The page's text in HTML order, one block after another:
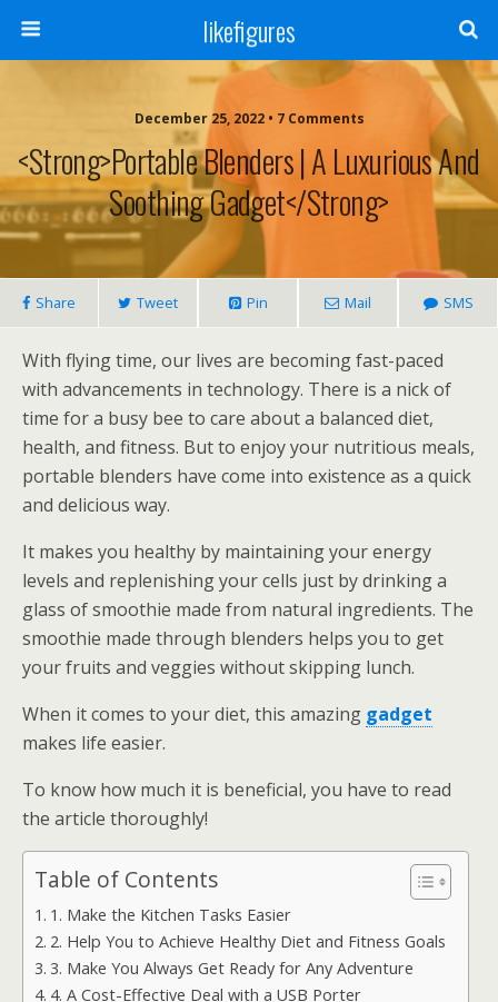
likefigures
December 25, 2022 • 7 Comments
<strong>Portable Blenders | A Luxurious And
Soothing Gadget</strong>
Share Tweet Pin Mail SMS
With flying time, our lives are becoming fast-paced
with advancements in technology. There is a nick of
time for a busy bee to care about a balanced diet,
health, and fitness. But to enjoy your nutritious meals,
portable blenders have come into existence as a quick
and delicious way.
It makes you healthy by maintaining your energy
levels and replenishing your cells just by drinking a
glass of smoothie made from natural ingredients. The
smoothie made through blenders helps you to get
your fruits and veggies without skipping lunch.
When it comes to your diet, this amazing gadget
makes life easier.
To know how much it is beneficial, you have to read
the article thoroughly!
Table of Contents
1. Make the Kitchen Tasks Easier
2. Help You to Achieve Healthy Diet and Fitness Goals
3. Make You Always Get Ready for Any Adventure
4. A Cost-Effective Deal with a USB Porter